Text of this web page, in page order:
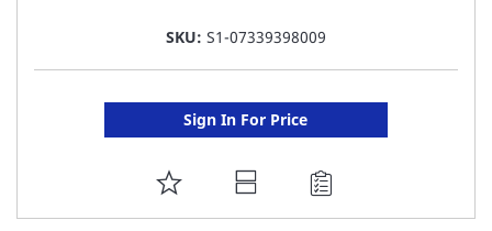
SKU: S1-07339398009
Sign In For Price
ADD
TO